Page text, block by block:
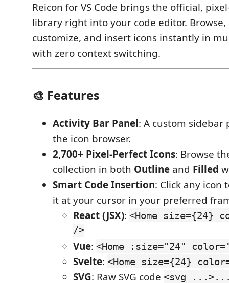
Reicon for VS Code brings the official,
library right into your code editor. Browse,
customize, and insert icons instantly in
with zero context switching.
🎨 Features
Activity Bar Panel: A custom sidebar
the icon browser.
2,700+ Pixel-Perfect Icons: Browse
collection in both Outline and Filled
Smart Code Insertion: Click any icon
it at your cursor in your preferred
React (JSX): <Home size={24}
/>
Vue: <Home :size="24"
Svelte: <Home size={24}
SVG: Raw SVG code <svg